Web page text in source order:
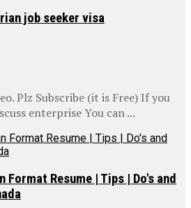
job seeker visa
Plz Subscribe (it is Free) If you
enterprise You can ...
Format Resume | Tips | Do's and